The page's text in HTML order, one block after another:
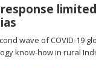
response
wave of COVID-19
know-how in rural